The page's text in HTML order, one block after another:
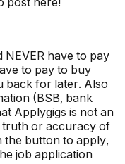
have to pay
to pay to buy
back for later. Also
(BSB, bank
Applygigs is not an
truth or accuracy of
the button to apply,
job application